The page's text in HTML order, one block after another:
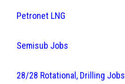
Petronet LNG
Semisub Jobs
28/28 Rotational, Drilling Jobs